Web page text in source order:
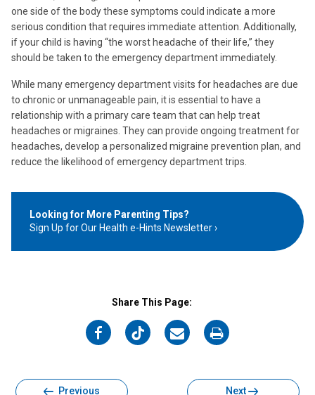
one side of the body these symptoms could indicate a more
serious condition that requires immediate attention. Additionally,
if your child is having “the worst headache of their life,” they
should be taken to the emergency department immediately.
While many emergency department visits for headaches are due
to chronic or unmanageable pain, it is essential to have a
relationship with a primary care team that can help treat
headaches or migraines. They can provide ongoing treatment for
headaches, develop a personalized migraine prevention plan, and
reduce the likelihood of emergency department trips.
Looking for More Parenting Tips?
Sign Up for Our Health e-Hints Newsletter
Share This Page:
on
on
on
on
Previous Next